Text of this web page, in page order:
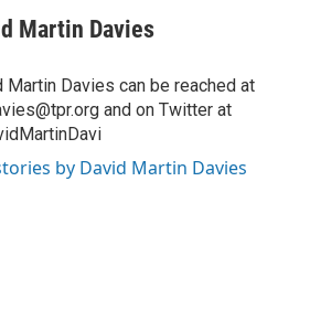
Martin Davies
Martin Davies can be reached at
and on Twitter at
by David Martin Davies